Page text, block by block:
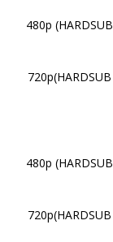
480p
480p